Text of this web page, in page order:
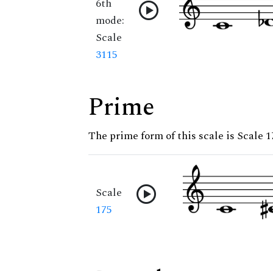
6th
mode:
Scale
3115
Prime
The prime form of this scale is Scale
Scale
175